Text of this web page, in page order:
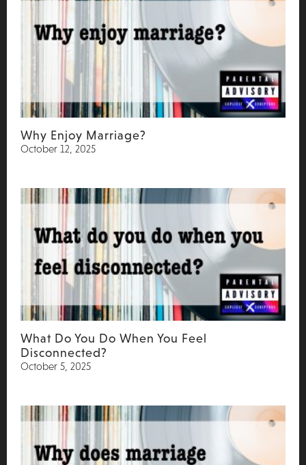
Why Enjoy Marriage?
October 12, 2025
What Do You Do When You Feel
Disconnected?
October 5, 2025